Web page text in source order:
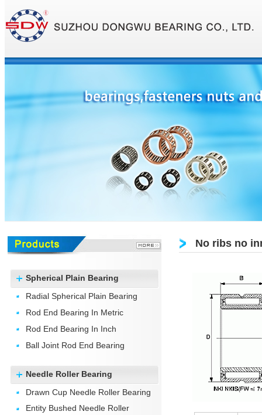
Spherical Plain Bearing
Radial Spherical Plain Bearing
Rod End Bearing In Metric
Rod End Bearing In Inch
Ball Joint Rod End Bearing
Needle Roller Bearing
Drawn Cup Needle Roller Bearing
Entity Bushed Needle Roller
No ribs no